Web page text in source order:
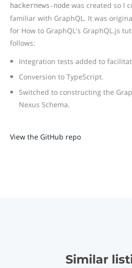
hackernews-node was created so I
familiar with GraphQL. It was
for How to GraphQL's GraphQL.js
follows:
Integration tests added to
Conversion to TypeScript.
Switched to constructing the
Nexus Schema.
View the GitHub repo
Similar